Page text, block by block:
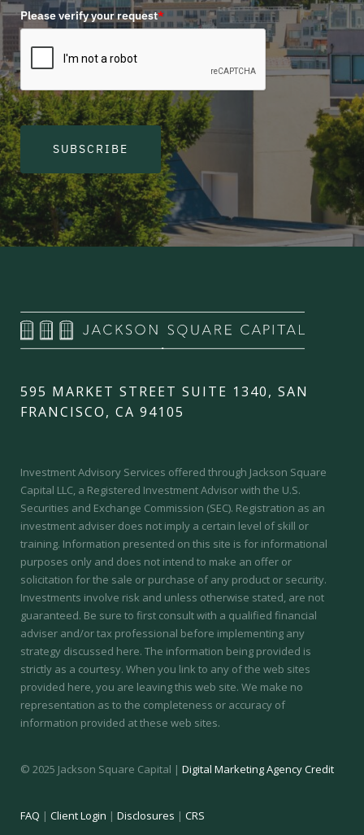
Please verify your request*
SUBSCRIBE
595 MARKET STREET SUITE 1340, SAN
FRANCISCO, CA 94105
Investment Advisory Services offered through Jackson Square
Capital LLC, a Registered Investment Advisor with the U.S.
Securities and Exchange Commission (SEC). Registration as an
investment adviser does not imply a certain level of skill or
training. Information presented on this site is for informational
purposes only and does not intend to make an offer or
solicitation for the sale or purchase of any product or security.
Investments involve risk and unless otherwise stated, are not
guaranteed. Be sure to first consult with a qualified financial
adviser and/or tax professional before implementing any
strategy discussed here. The information being provided is
strictly as a courtesy. When you link to any of the web sites
provided here, you are leaving this web site. We make no
representation as to the completeness or accuracy of
information provided at these web sites.
© 2025 Jackson Square Capital | Digital Marketing Agency Credit
FAQ | Client Login | Disclosures | CRS